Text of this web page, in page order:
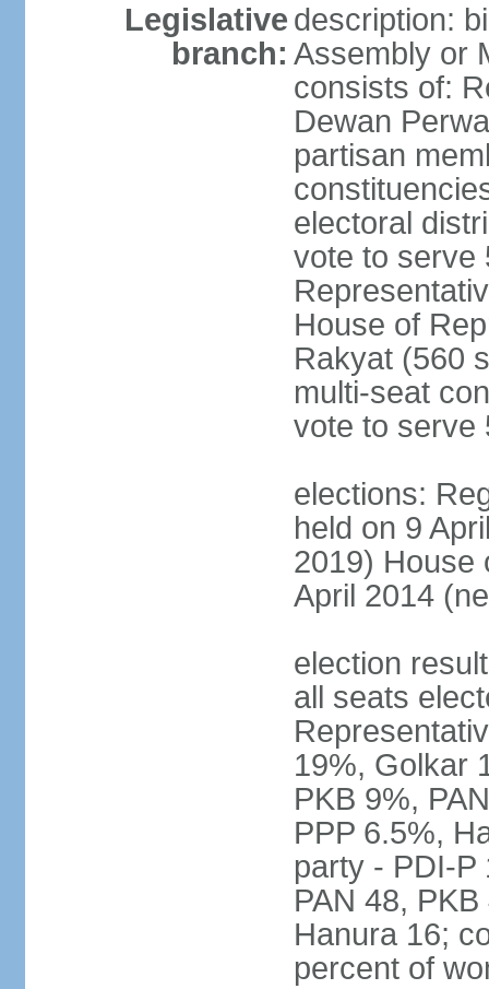
Legislative
branch:
description:
Assembly or
consists of:
Dewan
partisan
electoral
vote to serve
House of
Rakyat (560
multi-seat
vote to serve
elections:
held on 9
2019) House
April 2014
election
all seats
19%, Golkar
PKB 9%,
PPP 6.5%,
party - PDI-P
PAN 48,
Hanura 16;
percent of